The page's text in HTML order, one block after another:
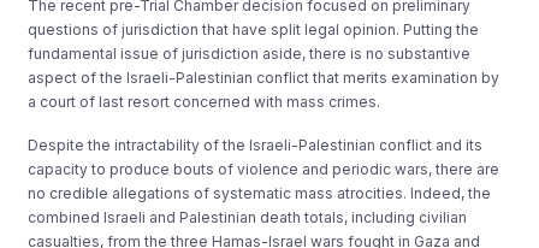
The recent pre-Trial Chamber decision focused on preliminary
questions of jurisdiction that have split legal opinion. Putting the
fundamental issue of jurisdiction aside, there is no substantive
aspect of the Israeli-Palestinian conflict that merits examination by
a court of last resort concerned with mass crimes.
Despite the intractability of the Israeli-Palestinian conflict and its
capacity to produce bouts of violence and periodic wars, there are
no credible allegations of systematic mass atrocities. Indeed, the
combined Israeli and Palestinian death totals, including civilian
casualties, from the three Hamas-Israel wars fought in Gaza and